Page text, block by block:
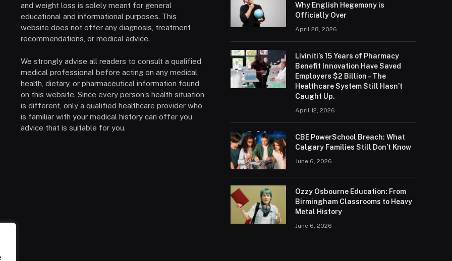
and weight loss is solely meant for general
educational and informational purposes. This
website does not offer any diagnosis, treatment
recommendations, or medical advice.
We strongly advise all readers to consult a qualified
medical professional before acting on any medical,
health, dietary, or pharmaceutical information found
on this website. Since every person’s health situation
is different, only a qualified healthcare provider who
is familiar with your medical history can offer you
advice that is suitable for you.
Why English Hegemony is
Officially Over
April 28, 2026
Liviniti’s 15 Years of Pharmacy
Benefit Innovation Have Saved
Employers $2 Billion – The
Healthcare System Still Hasn’t
Caught Up.
April 12, 2026
CBE PowerSchool Breach: What
Calgary Families Still Don’t Know
June 6, 2026
Ozzy Osbourne Education: From
Birmingham Classrooms to Heavy
Metal History
June 6, 2026